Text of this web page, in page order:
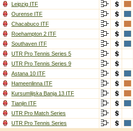
Leipzig ITF
Ourense ITF
Chacabuco ITF
Roehampton 2 ITF
Southaven ITF
UTR Pro Tennis Series 5
UTR Pro Tennis Series 9
Astana 10 ITF
Hameenlinna ITF
Kursumlijska Banja 13 ITF
Tianjin ITF
UTR Pro Match Series
UTR Pro Tennis Series